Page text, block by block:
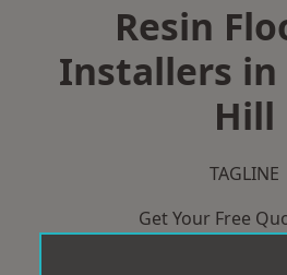
Resin
Installers
Hill
TAGLINE
Get Your Free